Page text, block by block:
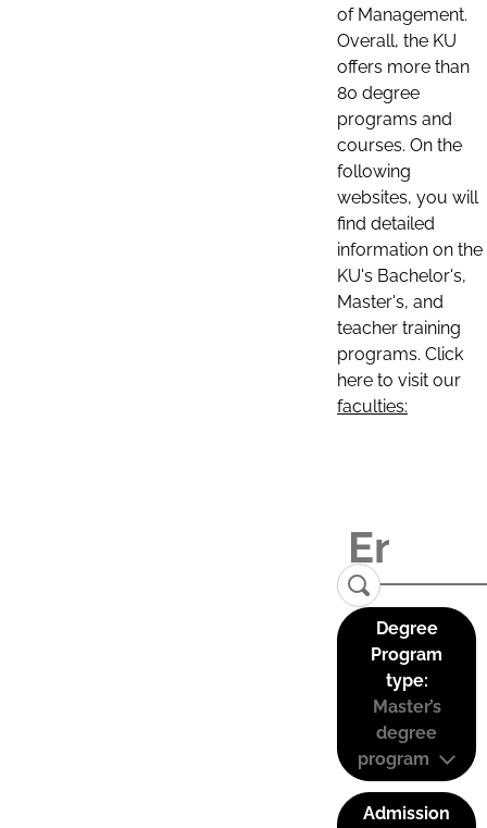
of Management.
Overall, the KU
offers more than
80 degree
programs and
courses. On the
following
websites, you will
find detailed
information on the
KU's Bachelor's,
Master's, and
teacher training
programs. Click
here to visit our
faculties:
Degree
Program
type:
Master’s
degree
program
Admission